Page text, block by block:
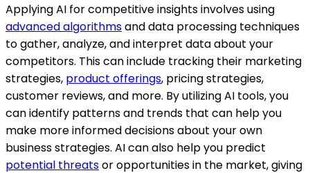
Applying AI for competitive insights involves using
advanced algorithmsand data processing techniques
to gather, analyze, and interpret data about your
competitors. This can include tracking their marketing
strategies, product offerings, pricing strategies,
customer reviews, and more. By utilizing AI tools, you
can identify patterns and trends that can help you
make more informed decisions about your own
business strategies. AI can also help you predict
potential threatsor opportunities in the market, giving